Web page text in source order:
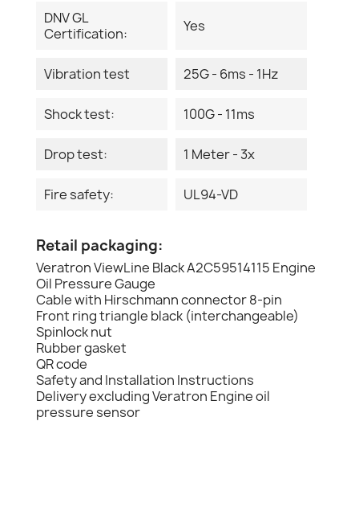
DNV GL
Certification:
Yes
Vibration test 25G - 6ms - 1Hz
Shock test: 100G - 11ms
Drop test: 1 Meter - 3x
Fire safety: UL94-VD
Retail packaging:
Veratron ViewLine Black A2C59514115 Engine
Oil Pressure Gauge
Cable with Hirschmann connector 8-pin
Front ring triangle black (interchangeable)
Spinlock nut
Rubber gasket
QR code
Safety and Installation Instructions
Delivery excluding Veratron Engine oil
pressure sensor